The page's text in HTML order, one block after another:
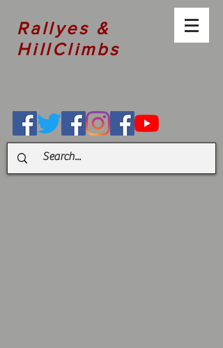
Rallyes &
HillClimbs